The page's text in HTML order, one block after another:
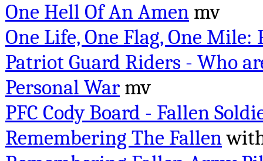
One Hell Of An Amen mv
One Life, One Flag, One
Patriot Guard Riders - Who
Personal War mv
PFC Cody Board - Fallen
Remembering The Fallen